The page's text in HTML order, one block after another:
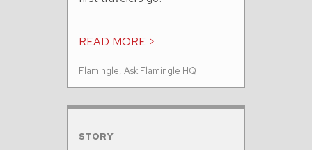
READ MORE >
Flamingle, Ask Flamingle HQ
STORY